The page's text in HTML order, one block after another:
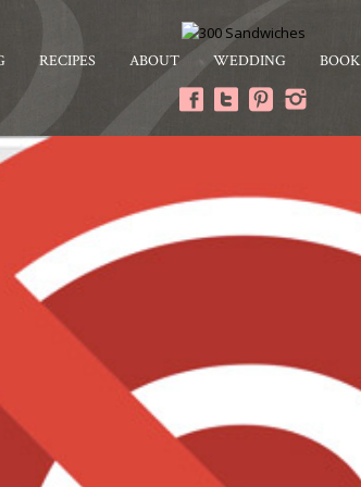
RECIPES ABOUT WEDDING BOOK